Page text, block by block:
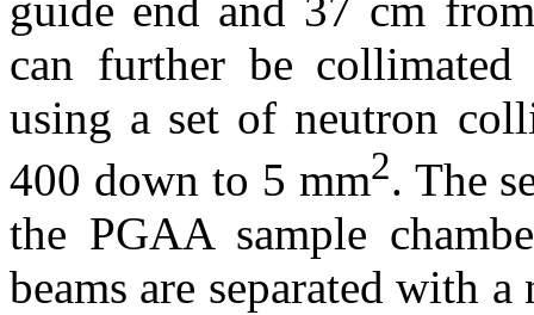
can further be
using a set of neutron
400 down to 5 mm2. The
the PGAA sample
beams are separated with